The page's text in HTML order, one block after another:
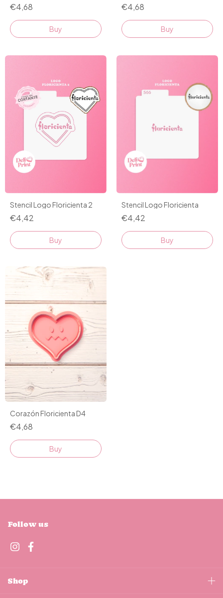
€4,68
Buy
€4,68
Buy
Stencil Logo Floricienta 2
€4,42
Buy
Stencil Logo Floricienta
€4,42
Buy
Corazón Floricienta D4
€4,68
Buy
Follow us
Shop